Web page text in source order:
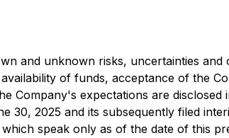
and unknown risks, uncertainties
of funds, acceptance of the
expectations are disclosed
2025 and its subsequently filed
speak only as of the date of this